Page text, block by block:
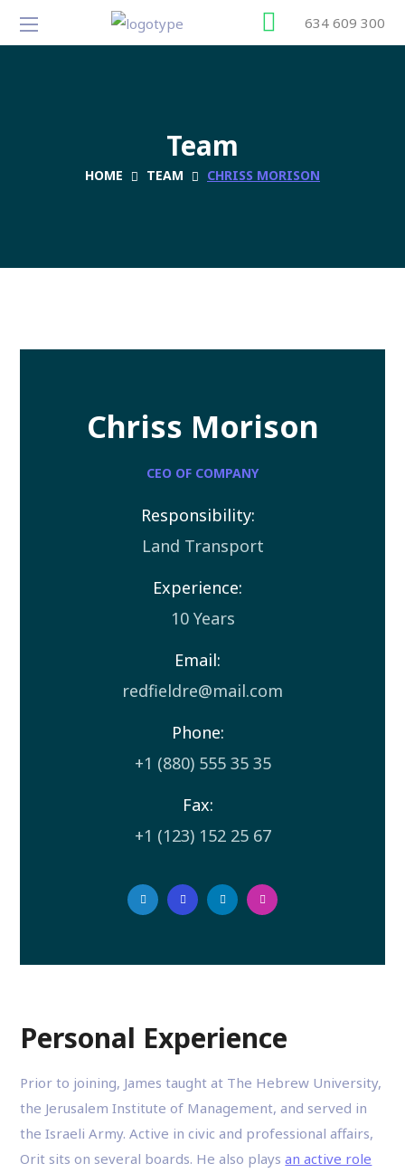
634 609 300
Team
HOME TEAM CHRISS MORISON
Chriss Morison
CEO OF COMPANY
Responsibility:
Land Transport
Experience:
10 Years
Email:
redfieldre@mail.com
Phone:
+1 (880) 555 35 35
Fax:
+1 (123) 152 25 67
Personal Experience
Prior to joining, James taught at The Hebrew University,
the Jerusalem Institute of Management, and served in
the Israeli Army. Active in civic and professional affairs,
Orit sits on several boards. He also playsan active role